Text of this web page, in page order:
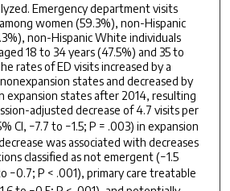
Emergency department visits
women (59.3%), non-Hispanic
non-Hispanic White individuals
18 to 34 years (47.5%) and 35 to
rates of ED visits increased by a
states and decreased by
expansion states after 2014, resulting
adjusted decrease of 4.7 visits per
CI, −7.7 to −1.5; P = .003) in expansion
was associated with decreases
classified as not emergent (−1.5
−0.7; P < .001), primary care treatable